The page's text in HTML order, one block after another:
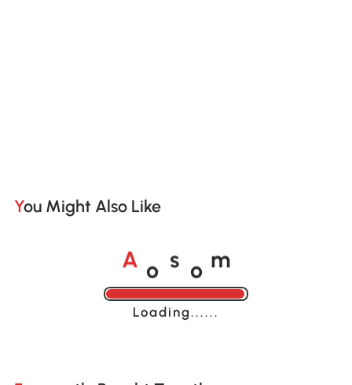
You Might Also Like
A o s o m
Loading......